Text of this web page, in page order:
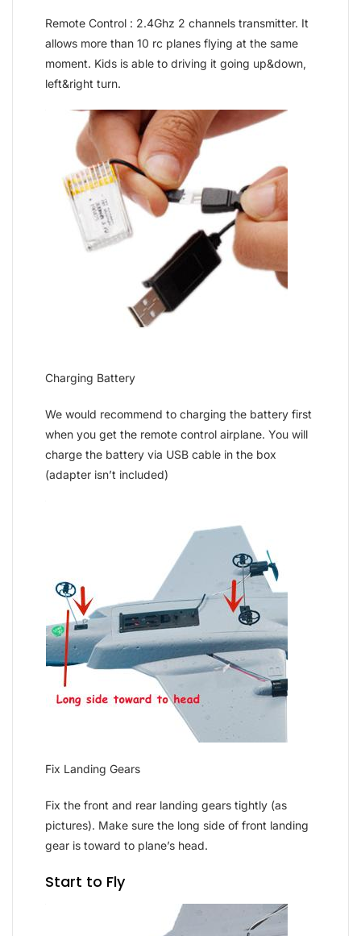
Remote Control : 2.4Ghz 2 channels transmitter. It
allows more than 10 rc planes flying at the same
moment. Kids is able to driving it going up&down,
left&right turn.
Charging Battery
We would recommend to charging the battery first
when you get the remote control airplane. You will
charge the battery via USB cable in the box
(adapter isn’t included)
Fix Landing Gears
Fix the front and rear landing gears tightly (as
pictures). Make sure the long side of front landing
gear is toward to plane’s head.
Start to Fly